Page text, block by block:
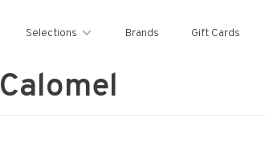
Selections Brands Gift Cards
Calomel